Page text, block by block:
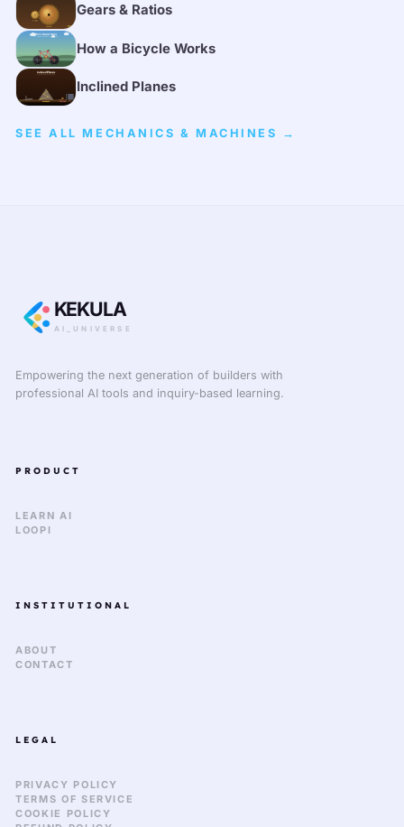
Gears & Ratios
How a Bicycle Works
Inclined Planes
SEE ALL MECHANICS & MACHINES →
KEKULA
AI_UNIVERSE
Empowering the next generation of builders with
professional AI tools and inquiry-based learning.
PRODUCT
LEARN AI
LOOPI
INSTITUTIONAL
ABOUT
CONTACT
LEGAL
PRIVACY POLICY
TERMS OF SERVICE
COOKIE POLICY